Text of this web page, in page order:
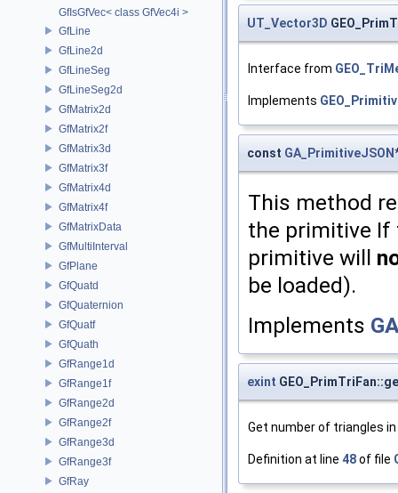
GfIsGfVec< class GfVec4i >
GfLine
GfLine2d
GfLineSeg
GfLineSeg2d
GfMatrix2d
GfMatrix2f
GfMatrix3d
GfMatrix3f
GfMatrix4d
GfMatrix4f
GfMatrixData
GfMultiInterval
GfPlane
GfQuatd
GfQuaternion
GfQuatf
GfQuath
GfRange1d
GfRange1f
GfRange2d
GfRange2f
GfRange3d
GfRange3f
GfRay
UT_Vector3D
Interface from
Implements
const GA_PrimitiveJSON
This method
the primitive If
primitive will
be loaded).
Implements
exint
Get number of triangles
Definition at line 48of file